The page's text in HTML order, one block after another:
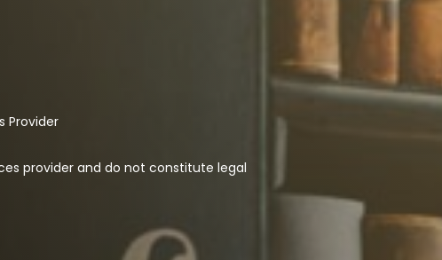
Provider
provider and do not constitute legal